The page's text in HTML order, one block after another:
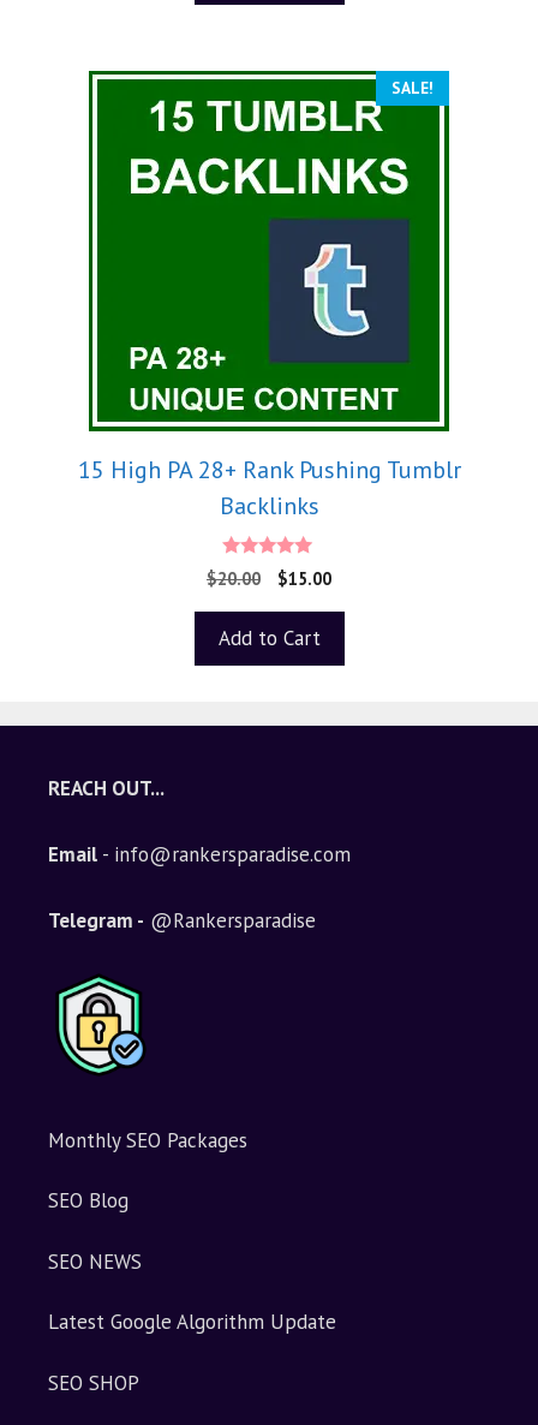
5
SALE!
15 High PA 28+ Rank Pushing Tumblr
Backlinks
5.00
out of 5
$20.00 $15.00
Add to Cart
REACH OUT...
Email - info@rankersparadise.com
Telegram - @Rankersparadise
Monthly SEO Packages
SEO Blog
SEO NEWS
Latest Google Algorithm Update
SEO SHOP